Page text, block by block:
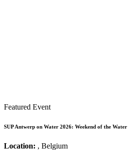
Featured Event
SUP Antwerp on Water 2026: Weekend of the Water
Location: , Belgium